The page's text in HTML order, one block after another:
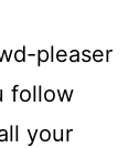
pleaser
follow
your